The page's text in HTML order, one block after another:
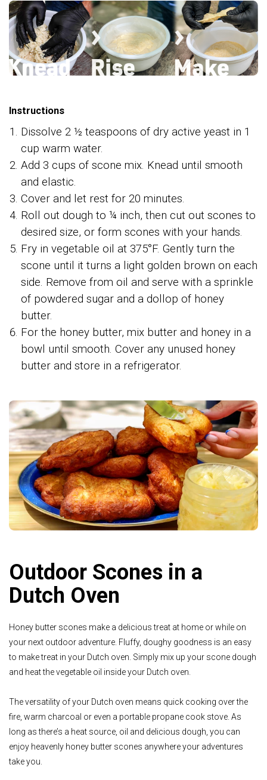
Instructions
Dissolve 2 ½ teaspoons of dry active yeast in 1
cup warm water.
Add 3 cups of scone mix. Knead until smooth
and elastic.
Cover and let rest for 20 minutes.
Roll out dough to ¼ inch, then cut out scones to
desired size, or form scones with your hands.
Fry in vegetable oil at 375°F. Gently turn the
scone until it turns a light golden brown on each
side. Remove from oil and serve with a sprinkle
of powdered sugar and a dollop of honey
butter.
For the honey butter, mix butter and honey in a
bowl until smooth. Cover any unused honey
butter and store in a refrigerator.
Outdoor Scones in a
Dutch Oven
Honey butter scones make a delicious treat at home or while on
your next outdoor adventure. Fluffy, doughy goodness is an easy
to make treat in your Dutch oven. Simply mix up your scone dough
and heat the vegetable oil inside your Dutch oven.
The versatility of your Dutch oven means quick cooking over the
fire, warm charcoal or even a portable propane cook stove. As
long as there’s a heat source, oil and delicious dough, you can
enjoy heavenly honey butter scones anywhere your adventures
take you.